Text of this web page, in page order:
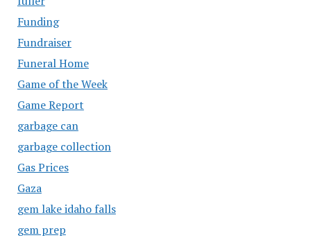
Funding
Fundraiser
Funeral Home
Game of the Week
Game Report
garbage can
garbage collection
Gas Prices
Gaza
gem lake idaho falls
gem prep